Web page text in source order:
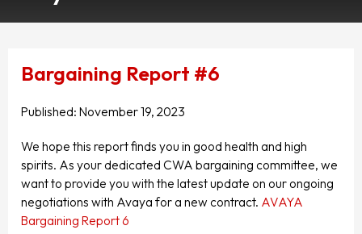
Bargaining Report #6
Published: November 19, 2023
We hope this report finds you in good health and high
spirits. As your dedicated CWA bargaining committee, we
want to provide you with the latest update on our ongoing
negotiations with Avaya for a new contract. AVAYA
Bargaining Report 6